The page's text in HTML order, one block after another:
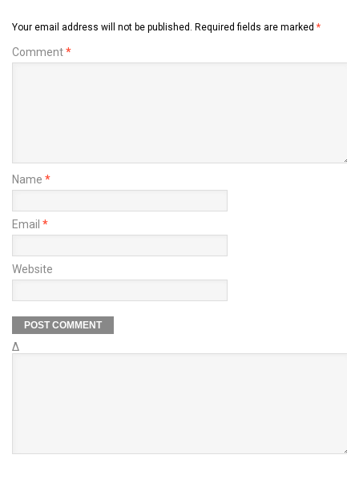
Your email address will not be published. Required fields are marked *
Comment*
Name *
Email *
Website
Δ